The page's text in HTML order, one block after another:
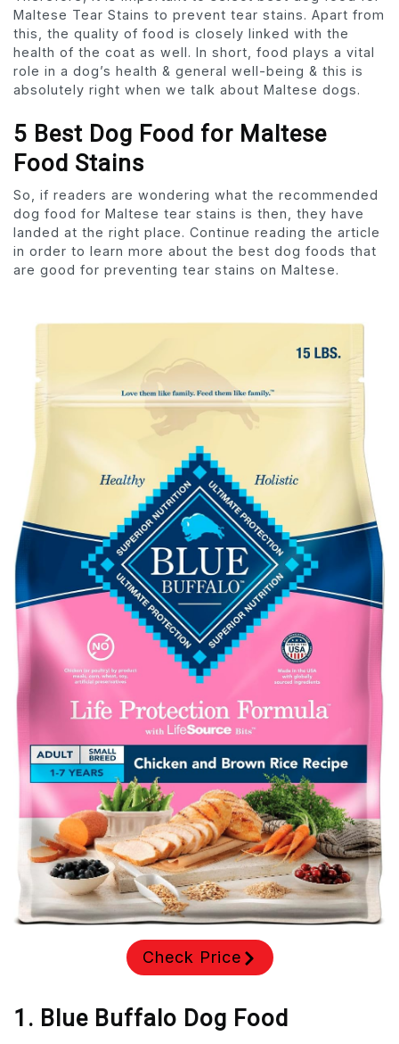
Maltese Tear Stains to prevent tear stains. Apart from
this, the quality of food is closely linked with the
health of the coat as well. In short, food plays a vital
role in a dog’s health & general well-being & this is
absolutely right when we talk about Maltese dogs.
5 Best Dog Food for Maltese
Food Stains
So, if readers are wondering what the recommended
dog food for Maltese tear stains is then, they have
landed at the right place. Continue reading the article
in order to learn more about the best dog foods that
are good for preventing tear stains on Maltese.
1. Blue Buffalo Dog Food
Check Price